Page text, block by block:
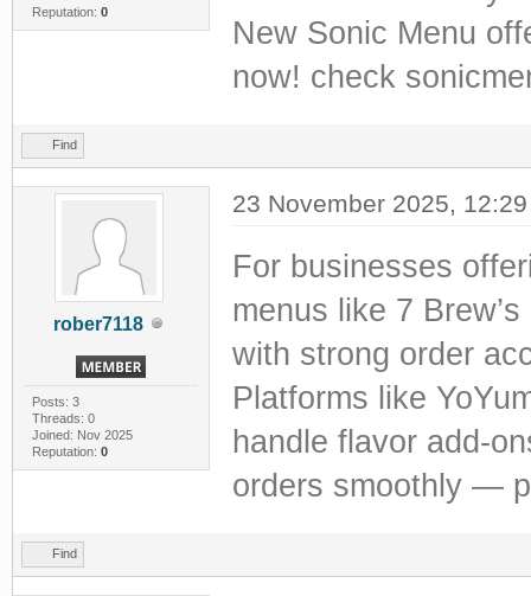
Reputation: 0
New Sonic Menu
now! check
Find
rober7118
Posts: 3
Threads: 0
Joined: Nov 2025
Reputation: 0
23 November 2025,
For businesses
menus like 7 Brew’s
with strong order
Platforms like
handle flavor add-
orders smoothly —
Find